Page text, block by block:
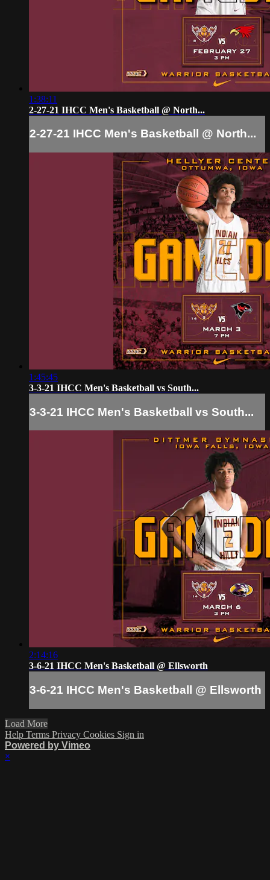
1:38:11
2-27-21 IHCC Men's Basketball @ North...
2-27-21 IHCC Men's Basketball @ North...
1:45:45
3-3-21 IHCC Men's Basketball vs South...
3-3-21 IHCC Men's Basketball vs South...
2:14:16
3-6-21 IHCC Men's Basketball @ Ellsworth
3-6-21 IHCC Men's Basketball @ Ellsworth
Load More
Help Terms Privacy Cookies Sign in
Powered by Vimeo
×